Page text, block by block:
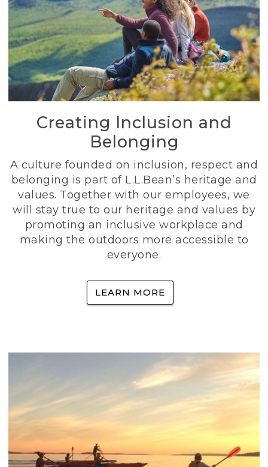
Creating Inclusion and
Belonging
A culture founded on inclusion, respect and
belonging is part of L.L.Bean’s heritage and
values. Together with our employees, we
will stay true to our heritage and values by
promoting an inclusive workplace and
making the outdoors more accessible to
everyone.
LEARN MORE